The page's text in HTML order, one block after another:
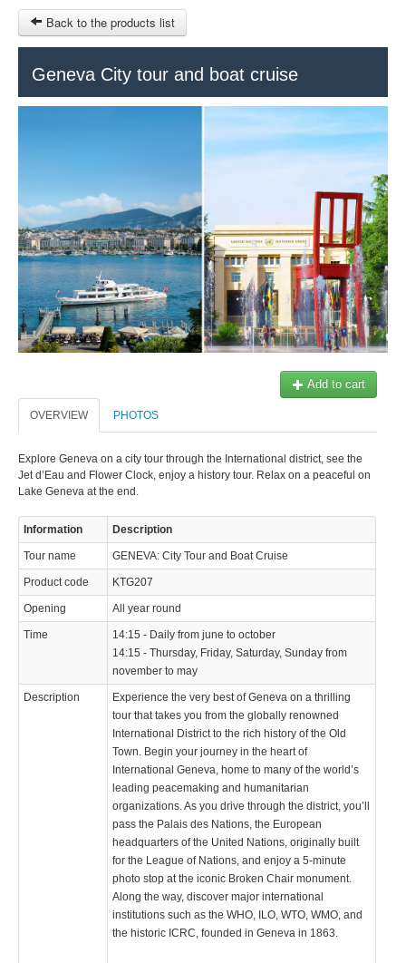
$
MY CART
SIGN IN
Back to the products list
Geneva City tour and boat cruise
Add to cart
OVERVIEW PHOTOS
Explore Geneva on a city tour through the International district, see the
Jet d’Eau and Flower Clock, enjoy a history tour. Relax on a peaceful on
Lake Geneva at the end.
Information Description
Tour name GENEVA: City Tour and Boat Cruise
Product code KTG207
Opening All year round
Time
14:15 - Daily from june to october
14:15 - Thursday, Friday, Saturday, Sunday from
november to may
Description
Experience the very best of Geneva on a thrilling
tour that takes you from the globally renowned
International District to the rich history of the Old
Town. Begin your journey in the heart of
International Geneva, home to many of the world’s
leading peacemaking and humanitarian
organizations. As you drive through the district, you’ll
pass the Palais des Nations, the European
headquarters of the United Nations, originally built
for the League of Nations, and enjoy a 5-minute
photo stop at the iconic Broken Chair monument.
Along the way, discover major international
institutions such as the WHO, ILO, WTO, WMO, and
the historic ICRC, founded in Geneva in 1863.
© 2023 Swisstours Transports SA - All rights reserved.